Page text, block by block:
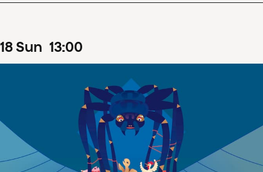
18Sun 13:00